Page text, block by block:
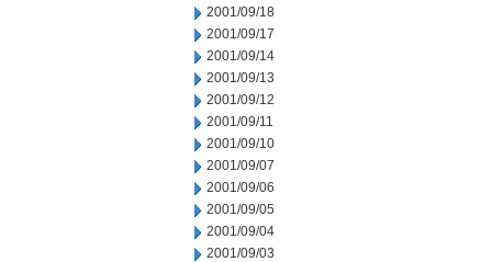
2001/09/18
2001/09/17
2001/09/14
2001/09/13
2001/09/12
2001/09/11
2001/09/10
2001/09/07
2001/09/06
2001/09/05
2001/09/04
2001/09/03